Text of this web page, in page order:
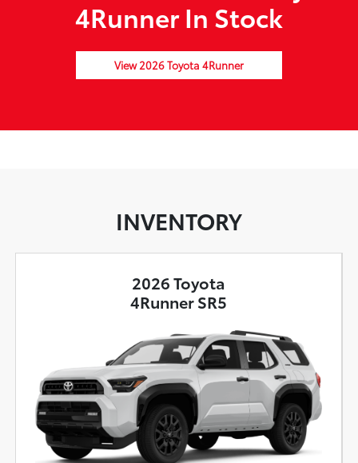
4Runner In Stock
View 2026 Toyota 4Runner
INVENTORY
2026 Toyota
4Runner SR5